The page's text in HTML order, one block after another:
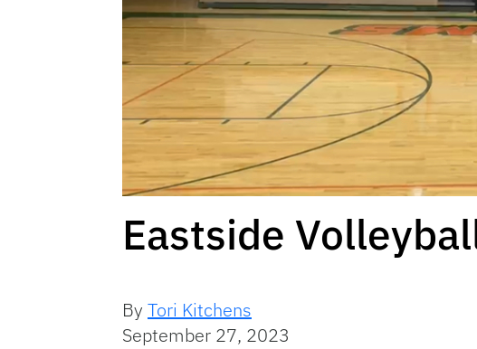
Eastside
By Tori Kitchens
September 27, 2023